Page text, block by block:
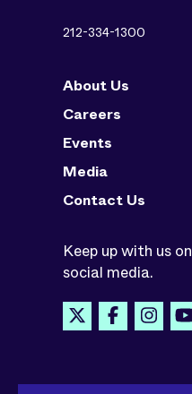
212-334-1300
About Us
Careers
Events
Media
Contact Us
Keep up with us on
social media.